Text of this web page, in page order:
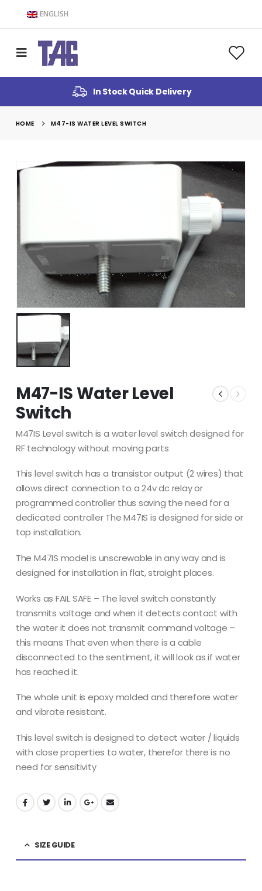
ENGLISH
In Stock Quick Delivery
HOME M47-IS WATER LEVEL SWITCH
M47-IS Water Level
Switch
M47IS Level switch is a water level switch designed for
RF technology without moving parts
This level switch has a transistor output (2 wires) that
allows direct connection to a 24v dc relay or
programmed controller thus saving the need for a
dedicated controller The M47IS is designed for side or
top installation.
The M47IS model is unscrewable in any way and is
designed for installation in flat, straight places.
Works as FAIL SAFE – The level switch constantly
transmits voltage and when it detects contact with
the water it does not transmit command voltage –
this means That even when there is a cable
disconnected to the sentiment, it will look as if water
has reached it.
The whole unit is epoxy molded and therefore water
and vibrate resistant.
This level switch is designed to detect water / liquids
with close properties to water, therefor there is no
need for sensitivity
SIZE GUIDE